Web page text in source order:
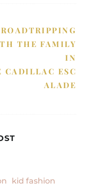
ROADTRIPPING
THE FAMILY
IN
CADILLAC ESC
ALADE
kid fashion